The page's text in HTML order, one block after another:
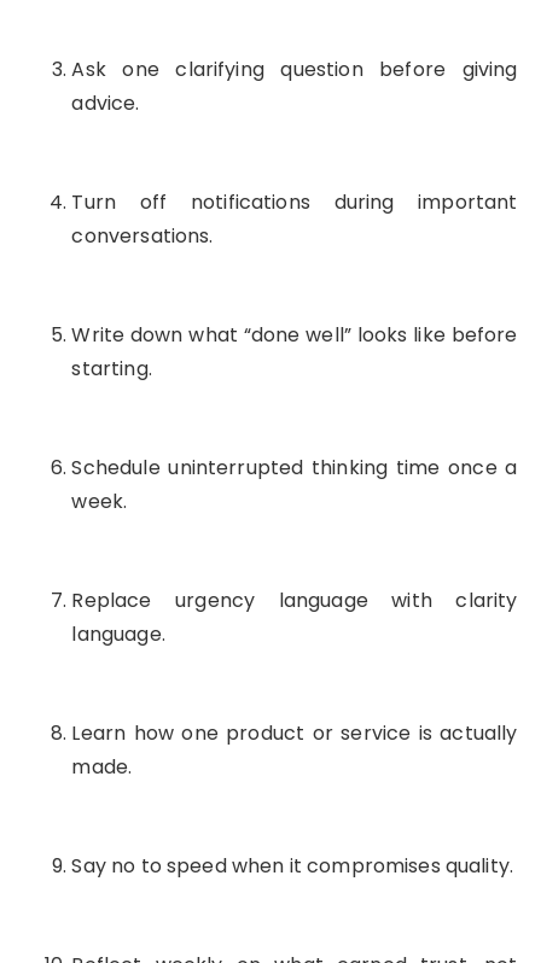
Ask one clarifying question before giving
advice.
Turn off notifications during important
conversations.
Write down what “done well” looks like before
starting.
Schedule uninterrupted thinking time once a
week.
Replace urgency language with clarity
language.
Learn how one product or service is actually
made.
Say no to speed when it compromises quality.